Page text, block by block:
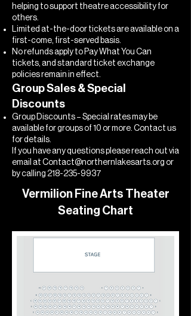
helping to support theatre accessibility for
others.
Limited at-the-door tickets are available on a
first-come, first-served basis.
No refunds apply to Pay What You Can
tickets, and standard ticket exchange
policies remain in effect.
Group Sales & Special
Discounts
Group Discounts – Special rates may be
available for groups of 10 or more. Contact us
for details.
If you have any questions please reach out via
email at Contact@northernlakesarts.org or
by calling 218-235-9937
Vermilion Fine Arts Theater
Seating Chart